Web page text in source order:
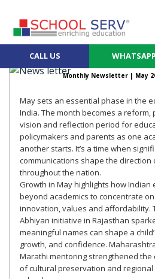
CALL US WHATSAPP
Monthly Newsletter | May
May sets an essential phase in the
India. The month becomes a
vision and reflection period for
policymakers and parents as one
another starts. It’s a time when
communications shape the
throughout the nation.
Growth in May highlights how
beyond academics to concentrate
innovation, values and affordability.
Abhiyan initiative in Rajasthan
meaningful names can shape a
growth, and confidence.
Marathi mentoring strengthened the
of cultural preservation and